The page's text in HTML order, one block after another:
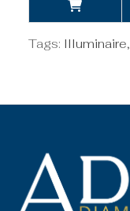
Tags: Illuminaire,